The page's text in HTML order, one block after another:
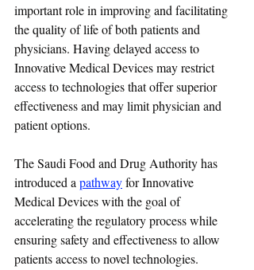
important role in improving and facilitating
the quality of life of both patients and
physicians. Having delayed access to
Innovative Medical Devices may restrict
access to technologies that offer superior
effectiveness and may limit physician and
patient options.
The Saudi Food and Drug Authority has
introduced a pathway for Innovative
Medical Devices with the goal of
accelerating the regulatory process while
ensuring safety and effectiveness to allow
patients access to novel technologies.